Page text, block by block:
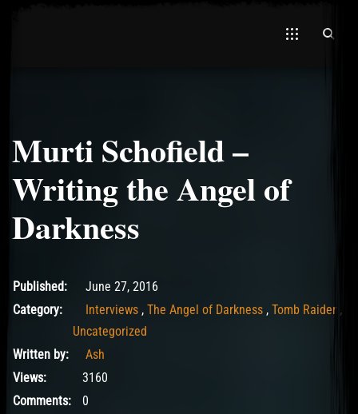
Hawa
Murti Schofield –
Writing the Angel of
Darkness
May 11, 2017
Published:
June 27, 2016
Category:
Interviews , The Angel of Darkness , Tomb Raider ,
Uncategorized
Written by:
Ash
Views:
3160
Comments:
0